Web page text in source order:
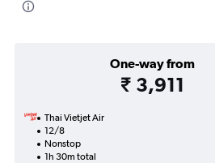
One-way from
₹ 3,911
Thai Vietjet Air
12/8
Nonstop
1h 30m total